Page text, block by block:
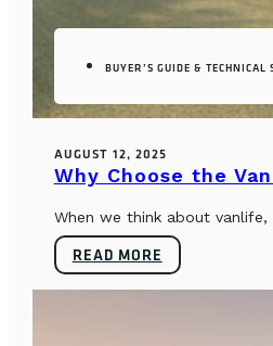
BUYER’S GUIDE & TECHNICAL
AUGUST 12, 2025
Why Choose the
When we think about
READ MORE